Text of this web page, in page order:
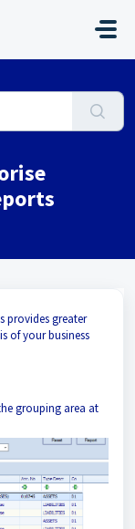
provides greater
of your business
grouping area at